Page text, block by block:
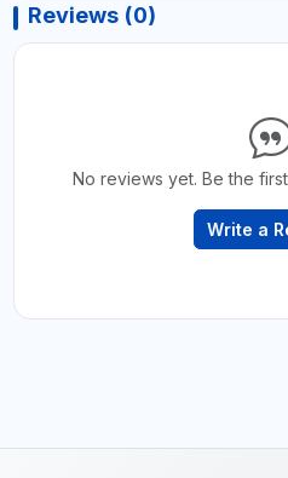
Reviews (0)
No reviews yet. Be the
Write a